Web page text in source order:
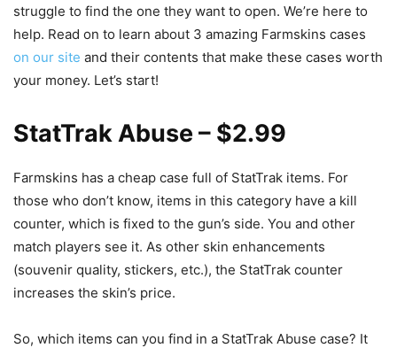
struggle to find the one they want to open. We’re here to
help. Read on to learn about 3 amazing Farmskins cases
on our site and their contents that make these cases worth
your money. Let’s start!
StatTrak Abuse – $2.99
Farmskins has a cheap case full of StatTrak items. For
those who don’t know, items in this category have a kill
counter, which is fixed to the gun’s side. You and other
match players see it. As other skin enhancements
(souvenir quality, stickers, etc.), the StatTrak counter
increases the skin’s price.
So, which items can you find in a StatTrak Abuse case? It